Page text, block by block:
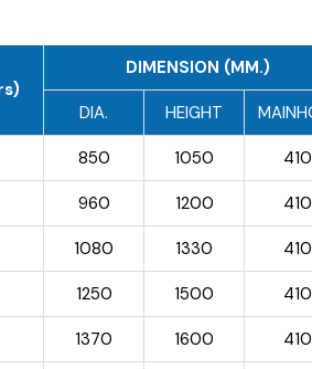
DIMENSION (MM.)
DIA. HEIGHT
850 1050 410
960 1200 410
1080 1330 410
1250 1500 410
1370 1600 410